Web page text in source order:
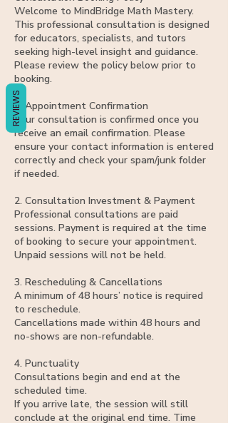
Welcome to MindBridge Math Mastery.
This professional consultation is designed
for educators, specialists, and tutors
seeking high-level insight and guidance.
Please review the policy below prior to
booking.
1. Appointment Confirmation
Your consultation is confirmed once you
receive an email confirmation. Please
ensure your contact information is entered
correctly and check your spam/junk folder
if needed.
2. Consultation Investment & Payment
Professional consultations are paid
sessions. Payment is required at the time
of booking to secure your appointment.
Unpaid sessions will not be held.
3. Rescheduling & Cancellations
A minimum of 48 hours’ notice is required
to reschedule.
Cancellations made within 48 hours and
no-shows are non-refundable.
4. Punctuality
Consultations begin and end at the
scheduled time.
If you arrive late, the session will still
conclude at the original end time. Time
REVIEWS